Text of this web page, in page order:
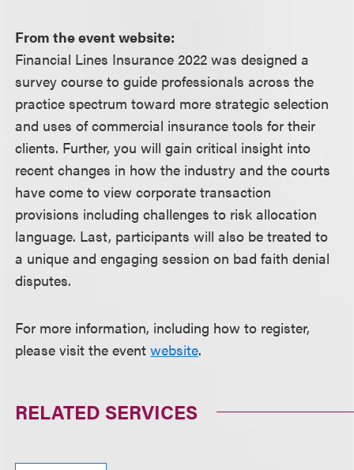
From the event website:
Financial Lines Insurance 2022 was designed a
survey course to guide professionals across the
practice spectrum toward more strategic selection
and uses of commercial insurance tools for their
clients. Further, you will gain critical insight into
recent changes in how the industry and the courts
have come to view corporate transaction
provisions including challenges to risk allocation
language. Last, participants will also be treated to
a unique and engaging session on bad faith denial
disputes.
For more information, including how to register,
please visit the eventwebsite.
RELATED SERVICES